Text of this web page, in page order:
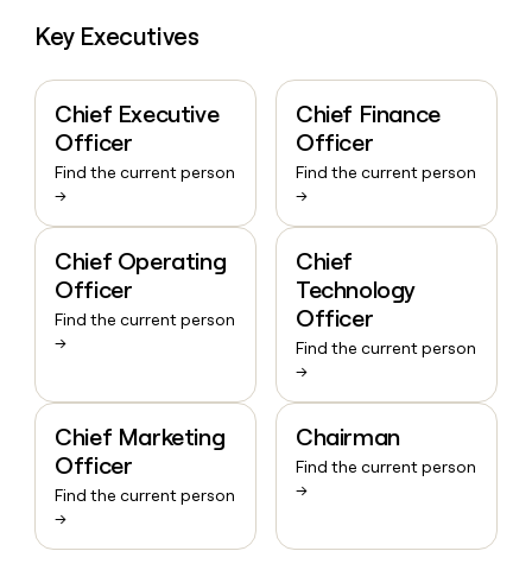
Key Executives
Chief Executive
Officer
Find the current person
→
Chief Finance
Officer
Find the current person
→
Chief Operating
Officer
Find the current person
→
Chief
Technology
Officer
Find the current person
→
Chief Marketing
Officer
Find the current person
→
Chairman
Find the current person
→